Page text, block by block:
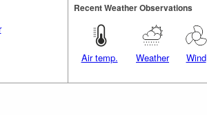
Recent Weather Observations
Air temp. Weather Wind